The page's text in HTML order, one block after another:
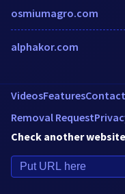
osmiumagro.com
alphakor.com
VideosFeatures
Removal Request
Check another website